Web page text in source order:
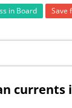
in Board Save